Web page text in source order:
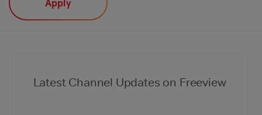
Latest Channel Updates on Freeview